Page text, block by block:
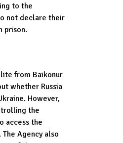
to the
not declare their
prison.
from Baikonur
whether Russia
However,
the
access the
Agency also